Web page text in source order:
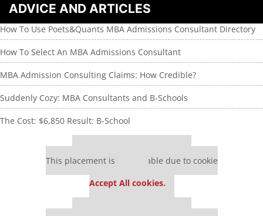
ADVICE AND ARTICLES
How To Use Poets&Quants MBA Admissions Consultant Directory
How To Select An MBA Admissions Consultant
MBA Admission Consulting Claims: How Credible?
Suddenly Cozy: MBA Consultants and B-Schools
The Cost: $6,850 Result: B-School
This placement is unavailable due to cookie
Accept All cookies.